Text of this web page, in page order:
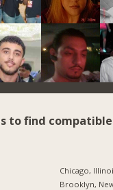
to find
Chicago,
Brooklyn,